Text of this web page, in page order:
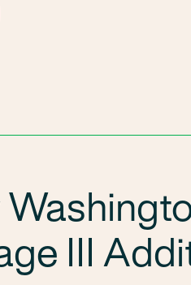
III